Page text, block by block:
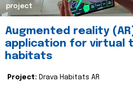
project
Augmented reality
application for virtual
habitats
Project: Drava Habitats AR